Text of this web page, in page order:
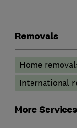
Removals
Home
International
More Services